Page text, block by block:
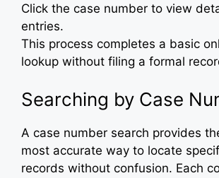
Click the case number to view
entries.
This process completes a basic
lookup without filing a formal
Searching by Case
A case number search provides
most accurate way to locate
records without confusion. Each